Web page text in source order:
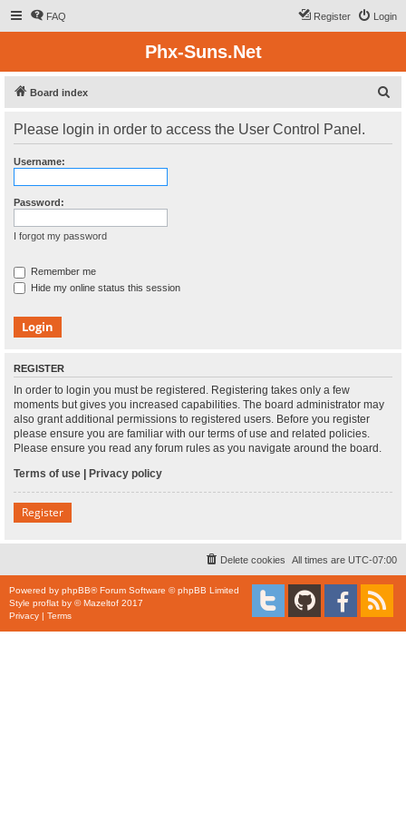
FAQ Login
Register
Phx-Suns.Net
Board index
Please login in order to access the User Control Panel.
Username:
Password:
I forgot my password
Remember me
Hide my online status this session
REGISTER
In order to login you must be registered. Registering takes only a few
moments but gives you increased capabilities. The board administrator may
also grant additional permissions to registered users. Before you register
please ensure you are familiar with our terms of use and related policies.
Please ensure you read any forum rules as you navigate around the board.
Terms of use | Privacy policy
Register
All times are UTC-07:00
Delete cookies
Powered by phpBB® Forum Software © phpBB Limited
Style proflat by ©Mazeltof 2017
Privacy | Terms